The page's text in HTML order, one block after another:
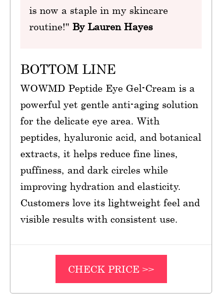
is now a staple in my skincare
routine!" By Lauren Hayes
BOTTOM LINE
WOWMD Peptide Eye Gel-Cream is a
powerful yet gentle anti-aging solution
for the delicate eye area. With
peptides, hyaluronic acid, and botanical
extracts, it helps reduce fine lines,
puffiness, and dark circles while
improving hydration and elasticity.
Customers love its lightweight feel and
visible results with consistent use.
CHECK PRICE >>